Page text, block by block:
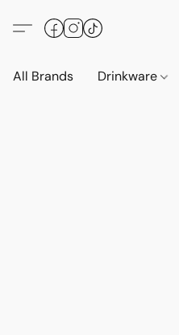
All Brands Drinkware